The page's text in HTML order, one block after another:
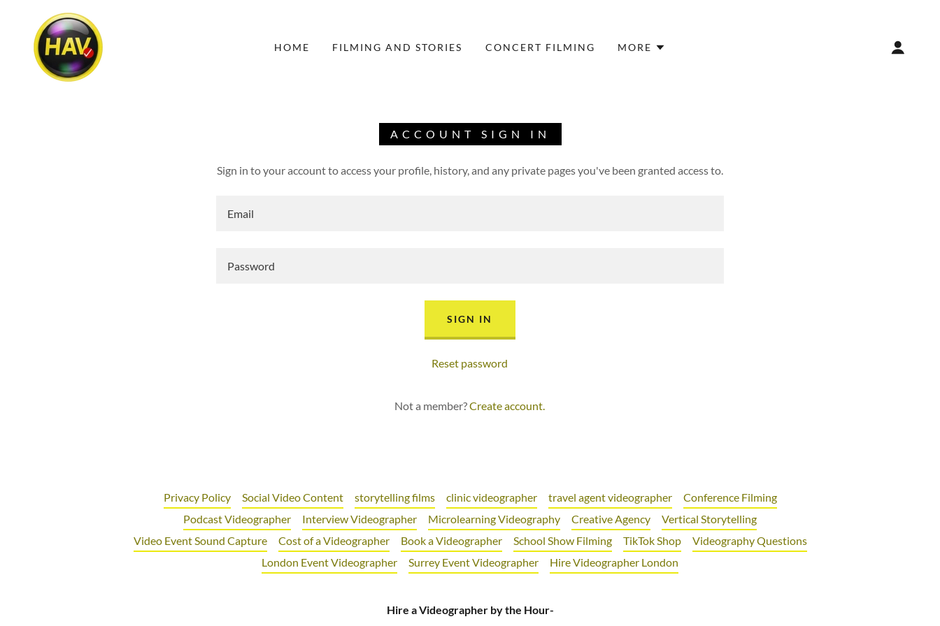
HOME FILMING AND STORIES CONCERT FILMING MORE
ACCOUNT SIGN IN
Sign in to your account to access your profile, history, and any private pages you've been granted access to.
SIGN IN
Reset password
Not a member?Create account.
Privacy Policy Social Video Content storytelling films clinic videographer travel agent videographer
Conference Filming
Podcast Videographer
Interview Videographer Microlearning Videography Creative Agency
Vertical Storytelling
Video Event Sound Capture
Cost of a Videographer Book a Videographer School Show Filming TikTok Shop
Videography Questions
London Event Videographer
Surrey Event Videographer Hire Videographer London
Hire a Videographer by the Hour-